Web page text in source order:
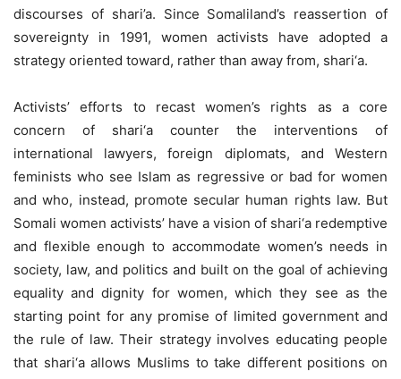
discourses of shari’a. Since Somaliland’s reassertion of
sovereignty in 1991, women activists have adopted a
strategy oriented toward, rather than away from, shari‘a.
Activists’ efforts to recast women’s rights as a core
concern of shari‘a counter the interventions of
international lawyers, foreign diplomats, and Western
feminists who see Islam as regressive or bad for women
and who, instead, promote secular human rights law. But
Somali women activists’ have a vision of shari‘a redemptive
and flexible enough to accommodate women’s needs in
society, law, and politics and built on the goal of achieving
equality and dignity for women, which they see as the
starting point for any promise of limited government and
the rule of law. Their strategy involves educating people
that shari‘a allows Muslims to take different positions on